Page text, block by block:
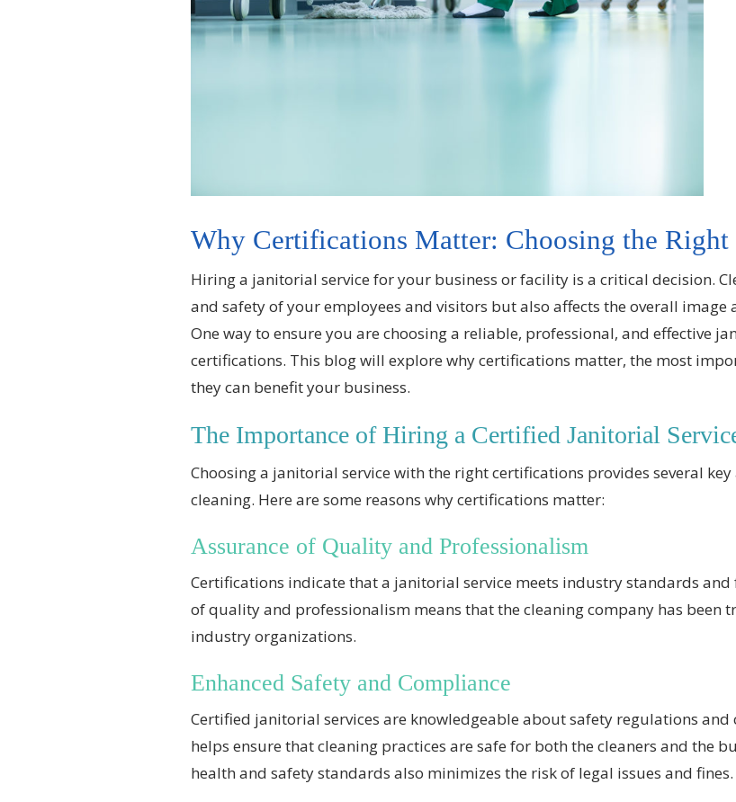
Why Certifications Matter: Choosing the Right
Hiring a janitorial service for your business or facility is a critical decision.
and safety of your employees and visitors but also affects the overall
One way to ensure you are choosing a reliable, professional, and effective
certifications. This blog will explore why certifications matter, the most
they can benefit your business.
The Importance of Hiring a Certified Janitorial
Choosing a janitorial service with the right certifications provides several
cleaning. Here are some reasons why certifications matter:
Assurance of Quality and Professionalism
Certifications indicate that a janitorial service meets industry standards and
of quality and professionalism means that the cleaning company has been
industry organizations.
Enhanced Safety and Compliance
Certified janitorial services are knowledgeable about safety regulations
helps ensure that cleaning practices are safe for both the cleaners and the
health and safety standards also minimizes the risk of legal issues and fines.